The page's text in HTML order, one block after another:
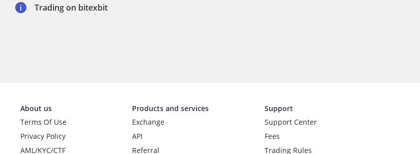
Trading on bitexbit
About us
Terms Of Use
Privacy Policy
AML/KYC/CTF
Products and services
Exchange
API
Referral
Support
Support Center
Fees
Trading Rules